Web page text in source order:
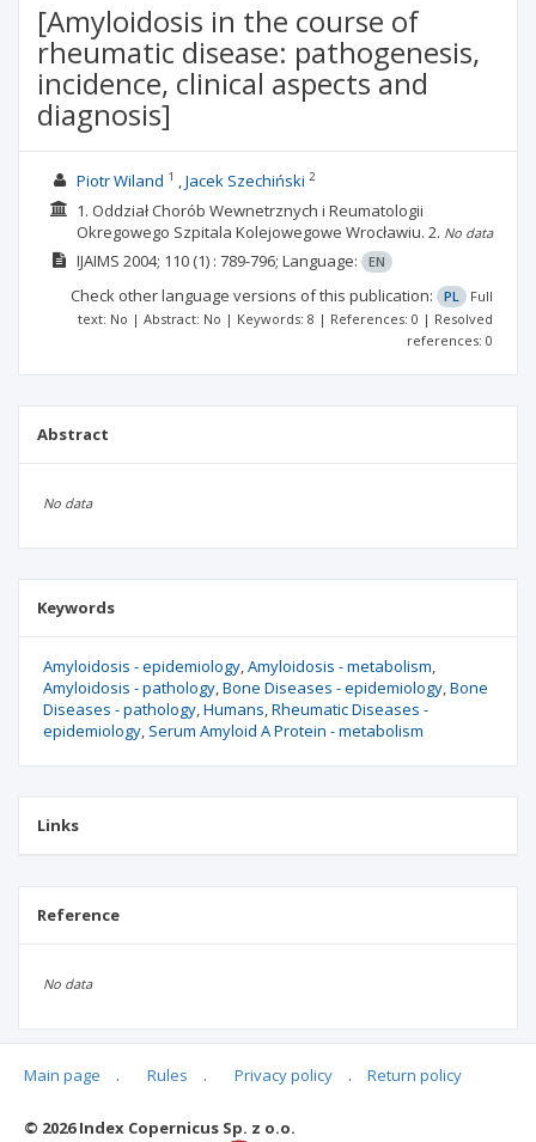
[Amyloidosis in the course of
rheumatic disease: pathogenesis,
incidence, clinical aspects and
diagnosis]
Piotr Wiland 1 Jacek Szechiński 2
1. Oddział Chorób Wewnetrznych i Reumatologii
Okregowego Szpitala Kolejowegowe Wrocławiu. 2. No data
IJAIMS 2004; 110(1) : 789-796; Language: EN
Check other language versions of this publication: PL
Full
text: No | Abstract: No | Keywords: 8 | References: 0 | Resolved
references: 0
Abstract
No data
Keywords
Amyloidosis - epidemiology Amyloidosis - metabolism
Amyloidosis - pathology Bone Diseases - epidemiology Bone
Diseases - pathology Humans Rheumatic Diseases -
epidemiology Serum Amyloid A Protein - metabolism
Links
Reference
No data
Articles quoting
Main page . Rules . Privacy policy . Return policy
© 2026 Index Copernicus Sp. z o.o.